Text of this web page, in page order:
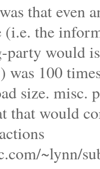
that even
the
party would
100
size. misc.
that would
~lynn/